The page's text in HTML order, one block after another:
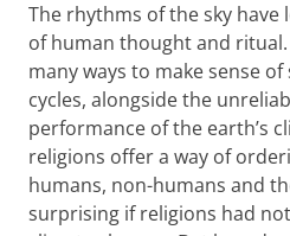
The rhythms of the sky have
of human thought and
many ways to make sense
cycles, alongside the
performance of the earth’s
religions offer a way of
humans, non-humans and
surprising if religions had